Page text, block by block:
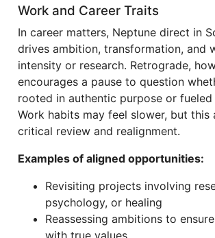
Work and Career Traits
In career matters, Neptune direct in
drives ambition, transformation, and
intensity or research. Retrograde,
encourages a pause to question
rooted in authentic purpose or fueled
Work habits may feel slower, but this
critical review and realignment.
Examples of aligned opportunities:
Revisiting projects involving
psychology, or healing
Reassessing ambitions to
with true values